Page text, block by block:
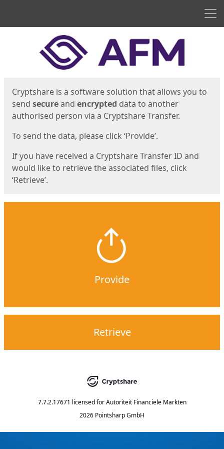
Cryptshare is a software solution that allows you to
send secureand encrypted data to another
authorised person via a Cryptshare Transfer.
To send the data, please click ‘Provide’.
If you have received a Cryptshare Transfer ID and
would like to retrieve the associated files, click
‘Retrieve’.
Provide
Retrieve
7.7.2.17671 licensed for Autoriteit Financiele Markten
2026 Pointsharp GmbH